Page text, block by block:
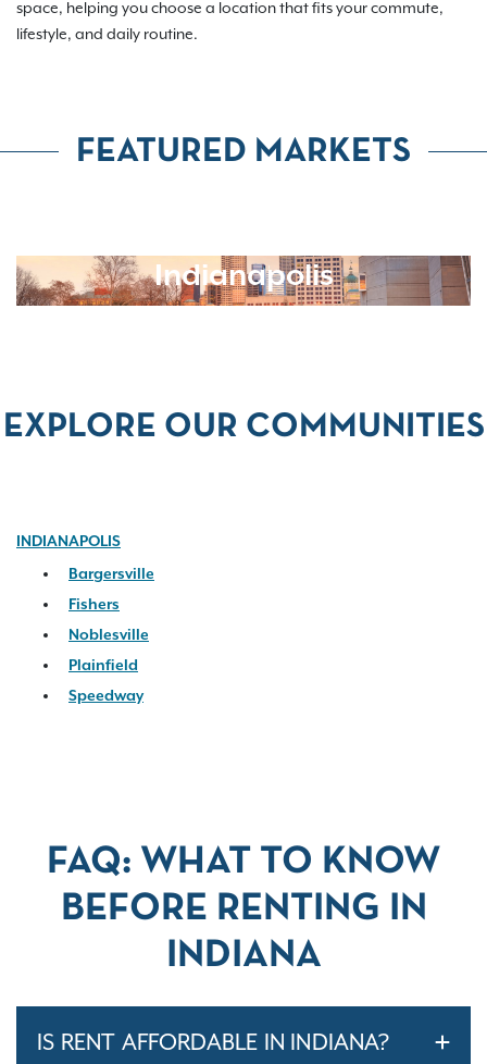
space, helping you choose a location that fits your commute,
lifestyle, and daily routine.
FEATURED MARKETS
Indianapolis
EXPLORE OUR COMMUNITIES
INDIANAPOLIS
Bargersville
Fishers
Noblesville
Plainfield
Speedway
FAQ: WHAT TO KNOW
BEFORE RENTING IN
INDIANA
IS RENT AFFORDABLE IN INDIANA?